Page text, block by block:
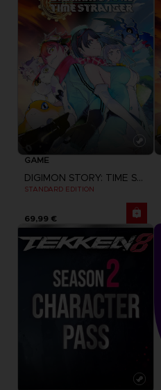
GAME
DIGIMON STORY: TIME STRANGER
STANDARD EDITION
69,99 €